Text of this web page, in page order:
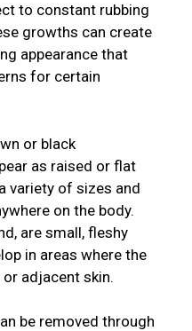
to constant rubbing
growths can create
appearance that
for certain
or black
as raised or flat
variety of sizes and
on the body.
are small, fleshy
in areas where the
adjacent skin.
be removed through